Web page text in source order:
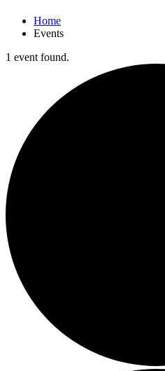
Home
Events
1 event found.